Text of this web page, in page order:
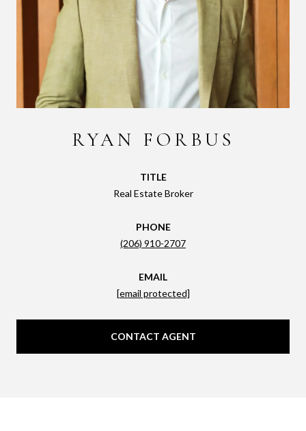
RYAN FORBUS
TITLE
Real Estate Broker
PHONE
(206) 910-2707
EMAIL
[email protected]
CONTACT AGENT